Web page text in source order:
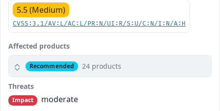
5.5 (Medium)
CVSS:3.1/AV:L/AC:L/PR:N/UI:R/S:U/C:N/I:N/A:H
Affected products
Recommended 24 products
Threats
Impact
moderate